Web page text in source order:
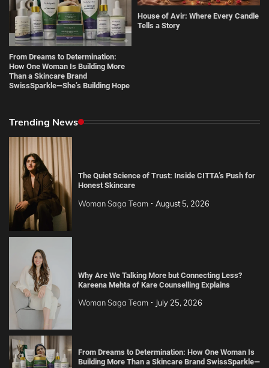
From Dreams to Determination:
How One Woman Is Building More
Than a Skincare Brand
SwissSparkle—She’s Building Hope
House of Avir: Where Every Candle
Tells a Story
Trending News
The Quiet Science of Trust: Inside CITTA’s Push for
Honest Skincare
Woman Saga Team August 5, 2026
Why Are We Talking More but Connecting Less?
Kareena Mehta of Kare Counselling Explains
Woman Saga Team July 25, 2026
From Dreams to Determination: How One Woman Is
Building More Than a Skincare Brand SwissSparkle—